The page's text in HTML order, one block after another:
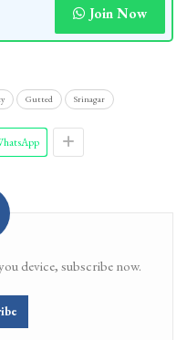
Join Now
Gutted Srinagar
device, subscribe now.